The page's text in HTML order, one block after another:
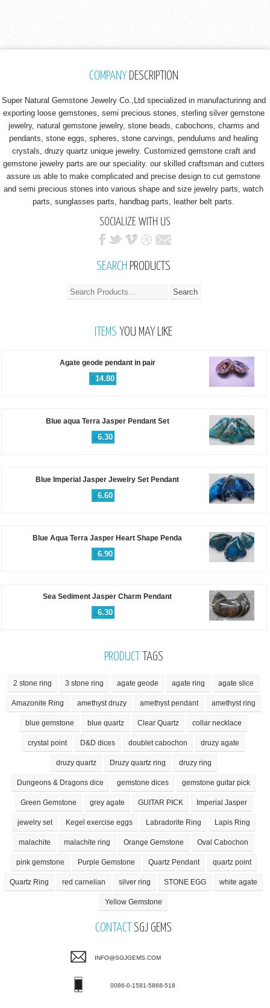
COMPANYDESCRIPTION
Super Natural Gemstone Jewelry Co.,Ltd specialized in manufacturinng and
exporting loose gemstones, semi precious stones, sterling silver gemstone
jewelry, natural gemstone jewelry, stone beads, cabochons, charms and
pendants, stone eggs, spheres, stone carvings, pendulums and healing
crystals, druzy quartz unique jewelry. Customized gemstone craft and
gemstone jewelry parts are our speciality. our skilled craftsman and cutters
assure us able to make complicated and precise design to cut gemstone
and semi precious stones into various shape and size jewelry parts, watch
parts, sunglasses parts, handbag parts, leather belt parts.
SOCIALIZE WITH US
SEARCH PRODUCTS
ITEMS YOU MAY LIKE
Agate geode pendant in pair
$14.80
Blue aqua Terra Jasper Pendant Set
$6.30
Blue Imperial Jasper Jewelry Set Pendant
$6.60
Blue Aqua Terra Jasper Heart Shape Penda
$6.90
Sea Sediment Jasper Charm Pendant
$6.30
PRODUCT TAGS
2 stone ring 3 stone ring agate geode agate ring agate slice
Amazonite Ring amethyst druzy amethyst pendant amethyst ring
blue gemstone blue quartz Clear Quartz collar necklace
crystal point D&D dices doublet cabochon druzy agate
druzy quartz Druzy quartz ring druzy ring
Dungeons & Dragons dice gemstone dices gemstone guitar pick
Green Gemstone grey agate GUITAR PICK Imperial Jasper
jewelry set Kegel exercise eggs Labradorite Ring Lapis Ring
malachite malachite ring Orange Gemstone Oval Cabochon
pink gemstone Purple Gemstone Quartz Pendant quartz point
Quartz Ring red carnelian silver ring STONE EGG white agate
Yellow Gemstone
CONTACT SGJ GEMS
INFO@SGJGEMS.COM
0086-0-1581-5868-518